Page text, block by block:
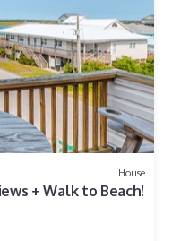
House
+ Walk to Beach!